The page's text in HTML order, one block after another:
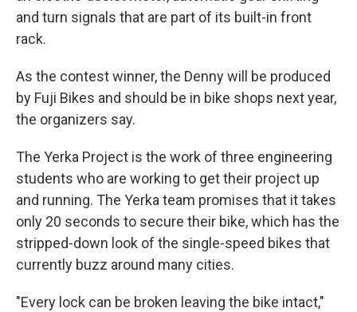
and turn signals that are part of its built-in front
rack.
As the contest winner, the Denny will be produced
by Fuji Bikes and should be in bike shops next year,
the organizers say.
The Yerka Project is the work of three engineering
students who are working to get their project up
and running. The Yerka team promises that it takes
only 20 seconds to secure their bike, which has the
stripped-down look of the single-speed bikes that
currently buzz around many cities.
"Every lock can be broken leaving the bike intact,"